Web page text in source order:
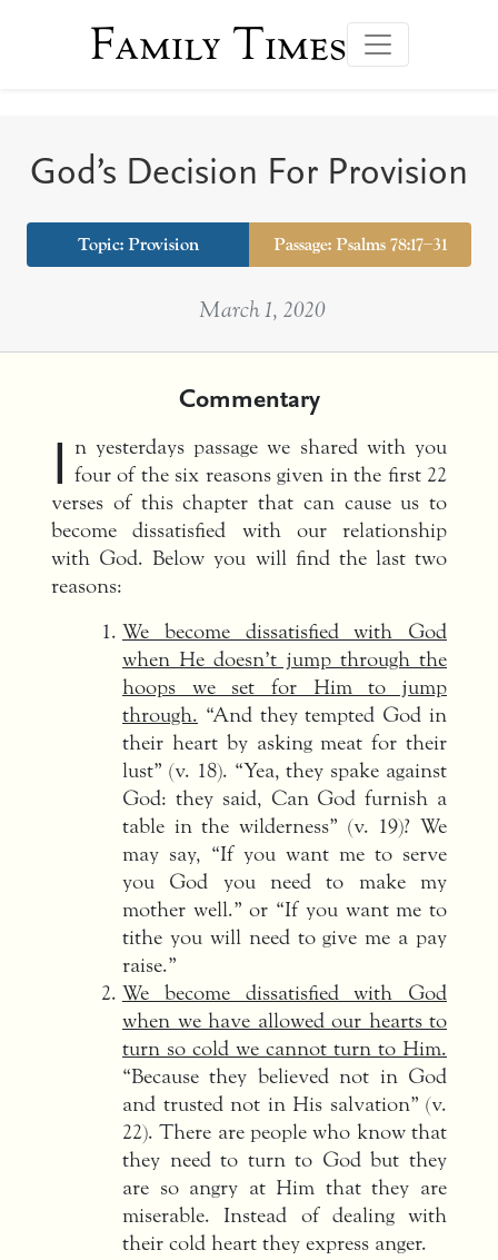
Family Times
God’s Decision For Provision
Topic: Provision Passage: Psalms 78:17–31
March 1, 2020
Commentary
I n yesterdays passage we shared with you
four of the six reasons given in the first 22
verses of this chapter that can cause us to
become dissatisfied with our relationship
with God. Below you will find the last two
reasons:
We become dissatisfied with God
when He doesn’t jump through the
hoops we set for Him to jump
through. “And they tempted God in
their heart by asking meat for their
lust” (v. 18). “Yea, they spake against
God: they said, Can God furnish a
table in the wilderness” (v. 19)? We
may say, “If you want me to serve
you God you need to make my
mother well.” or “If you want me to
tithe you will need to give me a pay
raise.”
We become dissatisfied with God
when we have allowed our hearts to
turn so cold we cannot turn to Him.
“Because they believed not in God
and trusted not in His salvation” (v.
22). There are people who know that
they need to turn to God but they
are so angry at Him that they are
miserable. Instead of dealing with
their cold heart they express anger.